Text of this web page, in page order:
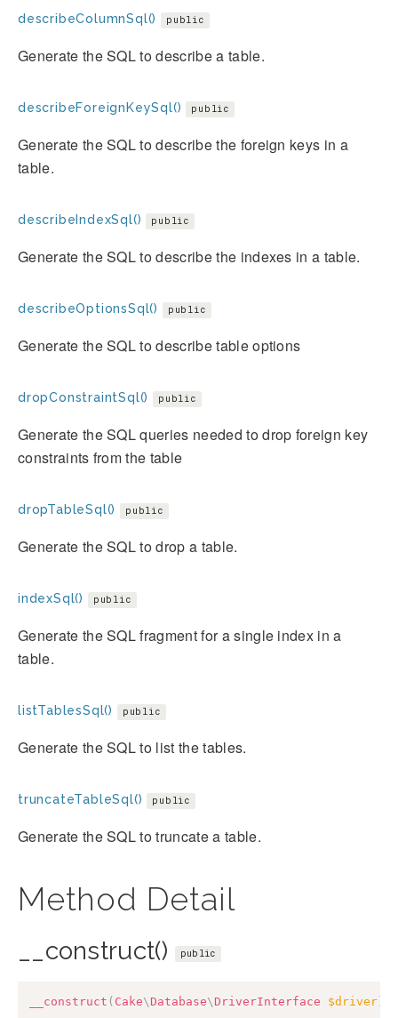
describeColumnSql() public
Generate the SQL to describe a table.
describeForeignKeySql() public
Generate the SQL to describe the foreign keys in a
table.
describeIndexSql() public
Generate the SQL to describe the indexes in a table.
describeOptionsSql() public
Generate the SQL to describe table options
dropConstraintSql() public
Generate the SQL queries needed to drop foreign key
constraints from the table
dropTableSql() public
Generate the SQL to drop a table.
indexSql() public
Generate the SQL fragment for a single index in a
table.
listTablesSql() public
Generate the SQL to list the tables.
truncateTableSql() public
Generate the SQL to truncate a table.
Method Detail
__construct() public
__construct ( Cake\ Database\ DriverInterface $driver